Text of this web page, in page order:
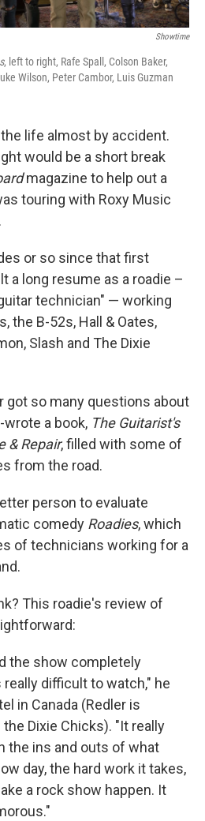
Showtime
, left to right, Rafe Spall, Colson Baker,
Wilson, Peter Cambor, Luis Guzman
life almost by accident.
would be a short break
magazine to help out a
touring with Roxy Music
or so since that first
a long resume as a roadie –
technician" — working
the B-52s, Hall & Oates,
Slash and The Dixie
got so many questions about
wrote a book, The Guitarist's
& Repair, filled with some of
from the road.
person to evaluate
comedy Roadies, which
of technicians working for a
This roadie's review of
the show completely
difficult to watch," he
in Canada (Redler is
Dixie Chicks). "It really
the ins and outs of what
day, the hard work it takes,
a rock show happen. It